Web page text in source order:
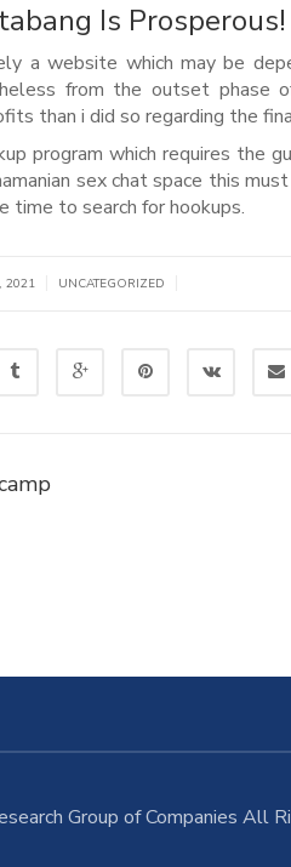
Is Prosperous!
a website which may be
from the outset phase
than i did so regarding the
program which requires the
sex chat space this
time to search for hookups.
2021 UNCATEGORIZED
Group of Companies All